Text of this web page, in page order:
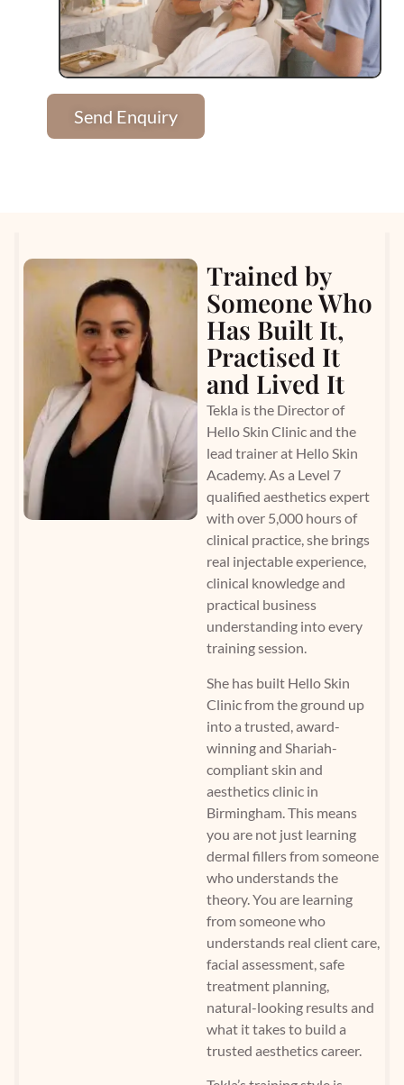
Send Enquiry
Trained by
Someone Who
Has Built It,
Practised It
and Lived It
Tekla is the Director of
Hello Skin Clinic and the
lead trainer at Hello Skin
Academy. As a Level 7
qualified aesthetics expert
with over 5,000 hours of
clinical practice, she brings
real injectable experience,
clinical knowledge and
practical business
understanding into every
training session.
She has built Hello Skin
Clinic from the ground up
into a trusted, award-
winning and Shariah-
compliant skin and
aesthetics clinic in
Birmingham. This means
you are not just learning
dermal fillers from someone
who understands the
theory. You are learning
from someone who
understands real client care,
facial assessment, safe
treatment planning,
natural-looking results and
what it takes to build a
trusted aesthetics career.